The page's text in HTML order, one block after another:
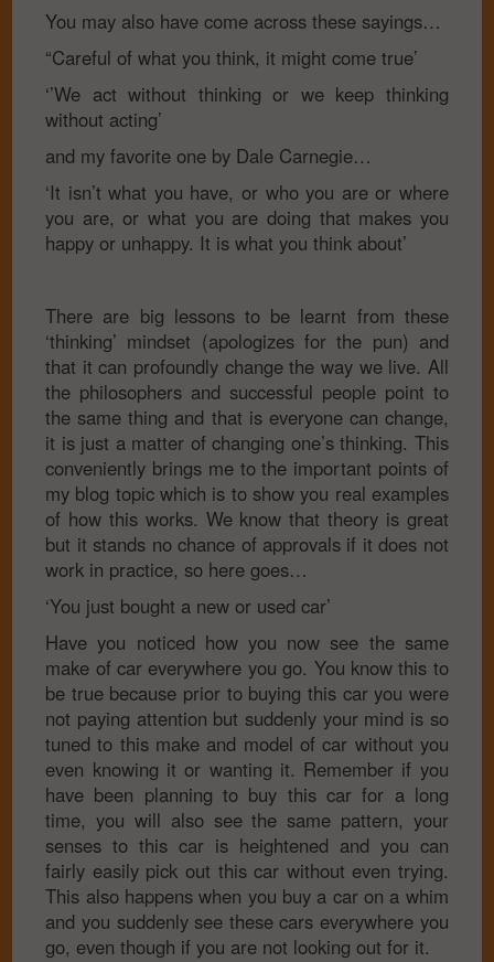
You may also have come across these sayings…
“Careful of what you think, it might come true’
‘’We act without thinking or we keep thinking
without acting’
and my favorite one by Dale Carnegie…
‘It isn’t what you have, or who you are or where
you are, or what you are doing that makes you
happy or unhappy. It is what you think about’
There are big lessons to be learnt from these
‘thinking’ mindset (apologizes for the pun) and
that it can profoundly change the way we live. All
the philosophers and successful people point to
the same thing and that is everyone can change,
it is just a matter of changing one’s thinking. This
conveniently brings me to the important points of
my blog topic which is to show you real examples
of how this works. We know that theory is great
but it stands no chance of approvals if it does not
work in practice, so here goes…
‘You just bought a new or used car’
Have you noticed how you now see the same
make of car everywhere you go. You know this to
be true because prior to buying this car you were
not paying attention but suddenly your mind is so
tuned to this make and model of car without you
even knowing it or wanting it. Remember if you
have been planning to buy this car for a long
time, you will also see the same pattern, your
senses to this car is heightened and you can
fairly easily pick out this car without even trying.
This also happens when you buy a car on a whim
and you suddenly see these cars everywhere you
go, even though if you are not looking out for it.